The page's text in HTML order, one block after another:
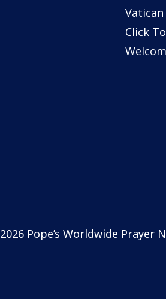
Vatican
Click
Pope’s Worldwide Prayer